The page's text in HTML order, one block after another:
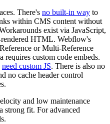
There's no built-in way to
within CMS content without
exist via JavaScript,
rendered HTML. Webflow's
or Multi-Reference
requires custom code embeds.
need custom JS. There is also no
no cache header control
and low maintenance
strong fit. For advanced